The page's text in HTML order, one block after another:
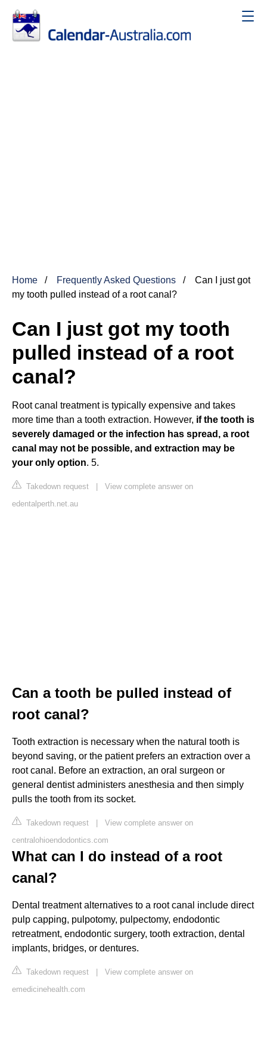
Home Frequently Asked Questions
Can I just got
my tooth pulled instead of a root canal?
Can I just got my tooth
pulled instead of a root
canal?
Root canal treatment is typically expensive and takes
more time than a tooth extraction. However, if the tooth is
severely damaged or the infection has spread, a root
canal may not be possible, and extraction may be
your only option. 5.
Takedown request | View complete answer on
edentalperth.net.au
Can a tooth be pulled instead of
root canal?
Tooth extraction is necessary when the natural tooth is
beyond saving, or the patient prefers an extraction over a
root canal. Before an extraction, an oral surgeon or
general dentist administers anesthesia and then simply
pulls the tooth from its socket.
Takedown request | View complete answer on
centralohioendodontics.com
What can I do instead of a root
canal?
Dental treatment alternatives to a root canal include direct
pulp capping, pulpotomy, pulpectomy, endodontic
retreatment, endodontic surgery, tooth extraction, dental
implants, bridges, or dentures.
Takedown request | View complete answer on
emedicinehealth.com